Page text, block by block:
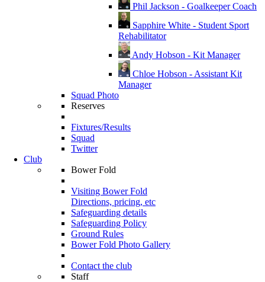
Phil Jackson - Goalkeeper Coach
Sapphire White - Student Sport
Rehabilitator
Andy Hobson - Kit Manager
Chloe Hobson - Assistant Kit
Manager
Squad Photo
Reserves
Fixtures/Results
Squad
Twitter
Club
Bower Fold
Visiting Bower Fold
Directions, pricing, etc
Safeguarding details
Safeguarding Policy
Ground Rules
Bower Fold Photo Gallery
Contact the club
Staff